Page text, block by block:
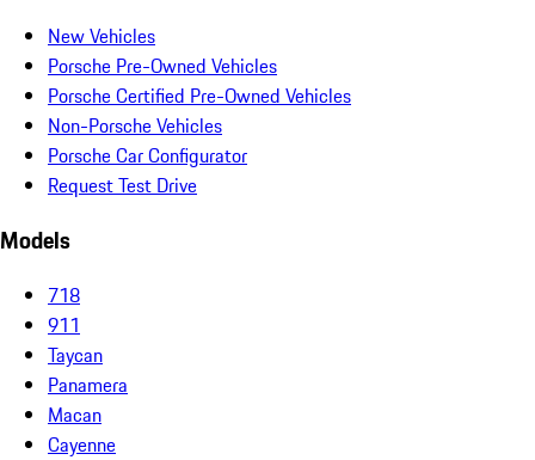
New Vehicles
Porsche Pre-Owned Vehicles
Porsche Certified Pre-Owned Vehicles
Non-Porsche Vehicles
Porsche Car Configurator
Request Test Drive
Models
718
911
Taycan
Panamera
Macan
Cayenne